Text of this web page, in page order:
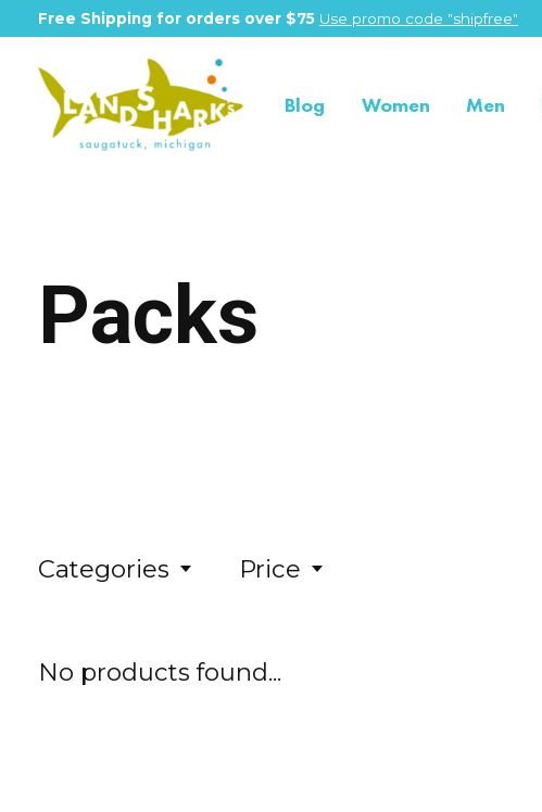
Free Shipping for orders over $75 Use promo code "shipfree"
Blog Women Men
Packs
Categories Price
No products found...